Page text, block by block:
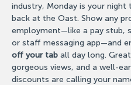
industry, Monday is your night
back at the Oast. Show any
employment—like a pay stub,
or staff messaging app—and
off your tab all day long.
gorgeous views, and a well-
discounts are calling your